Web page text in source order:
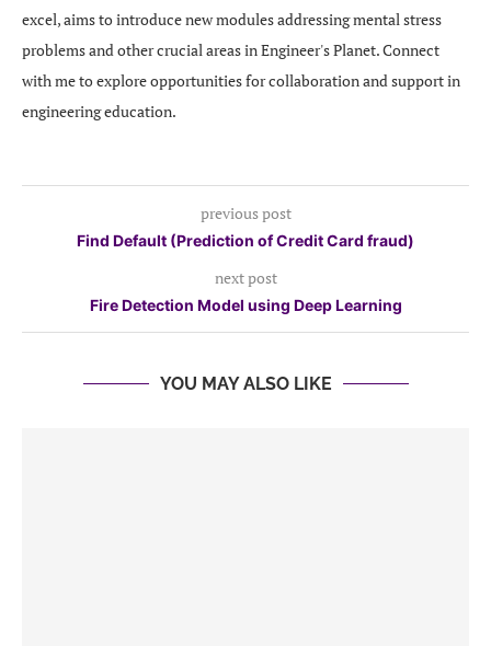
excel, aims to introduce new modules addressing mental stress
problems and other crucial areas in Engineer's Planet. Connect
with me to explore opportunities for collaboration and support in
engineering education.
previous post
Find Default (Prediction of Credit Card fraud)
next post
Fire Detection Model using Deep Learning
YOU MAY ALSO LIKE